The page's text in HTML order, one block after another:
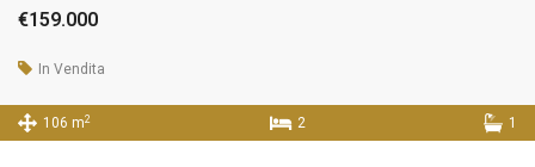
€159.000
In Vendita
106 m2 2 1